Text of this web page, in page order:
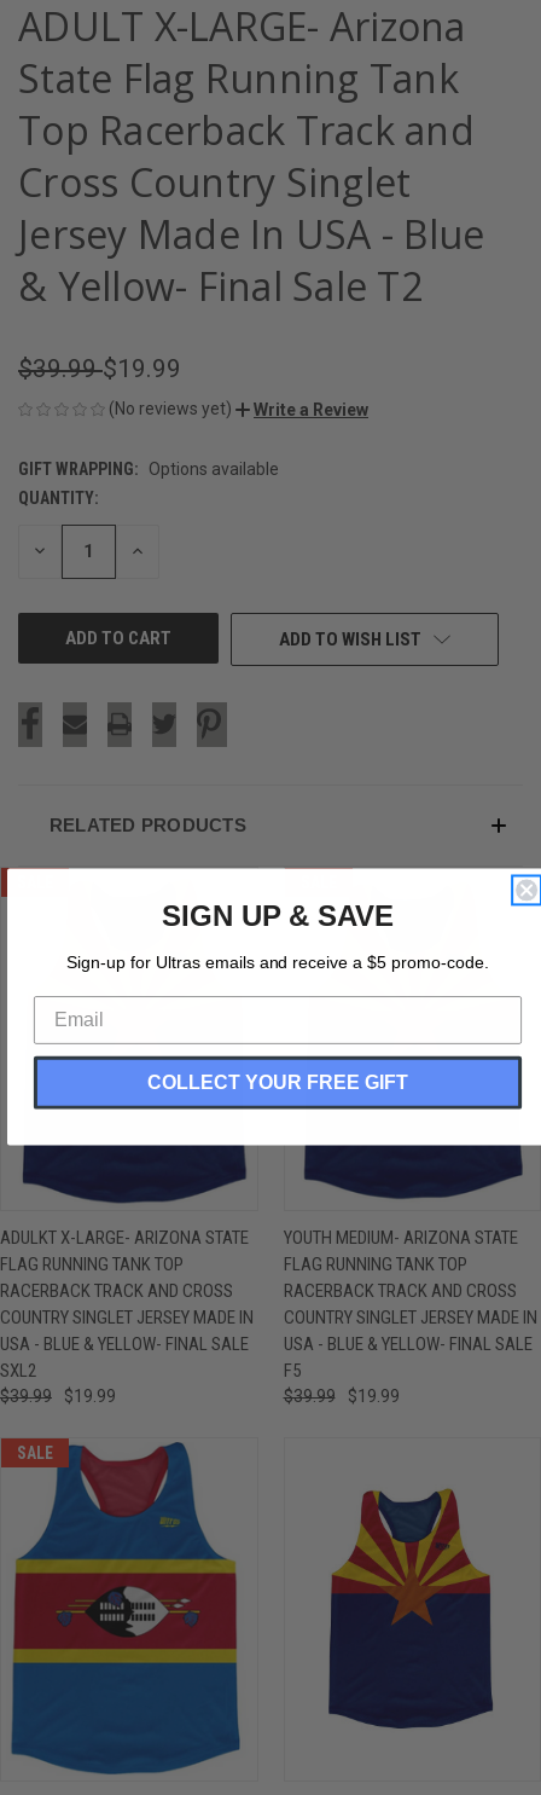
ADULT X-LARGE- Arizona
State Flag Running Tank
Top Racerback Track and
Cross Country Singlet
Jersey Made In USA - Blue
& Yellow- Final Sale T2
$39.99$19.99
(No reviews yet) Write a Review
GIFT WRAPPING:
Options available
CURRENT
STOCK:
QUANTITY:
DECREASE INCREASE
ADD TO WISH LIST
RELATED PRODUCTS
ADULKT X-LARGE- ARIZONA STATE
FLAG RUNNING TANK TOP
RACERBACK TRACK AND CROSS
COUNTRY SINGLET JERSEY MADE IN
USA - BLUE & YELLOW- FINAL SALE
SXL2
$39.99 $19.99
YOUTH MEDIUM- ARIZONA STATE
FLAG RUNNING TANK TOP
RACERBACK TRACK AND CROSS
COUNTRY SINGLET JERSEY MADE IN
USA - BLUE & YELLOW- FINAL SALE
F5
$39.99 $19.99
SALE
SIGN UP & SAVE
Sign-up for Ultras emails and receive a $5 promo-code.
COLLECT YOUR FREE GIFT